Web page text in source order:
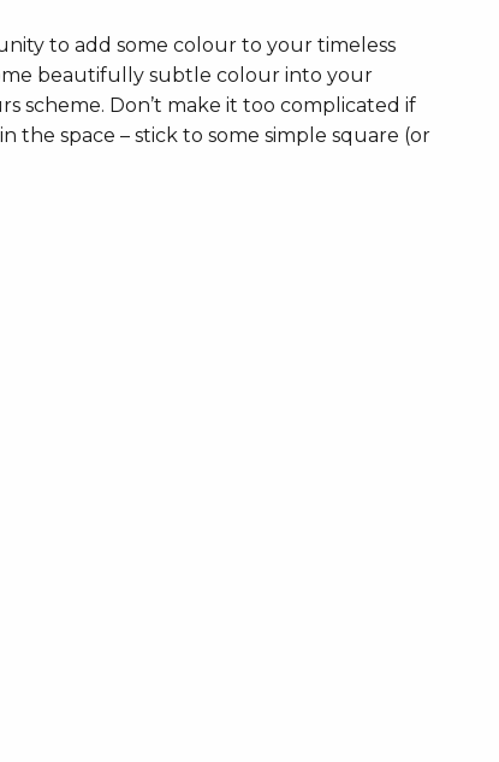
to add some colour to your timeless
beautifully subtle colour into your
scheme. Don’t make it too complicated if
the space – stick to some simple square (or